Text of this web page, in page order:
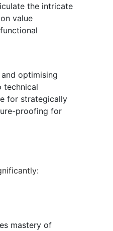
the intricate
value
optimising
technical
for strategically
proofing for
mastery of